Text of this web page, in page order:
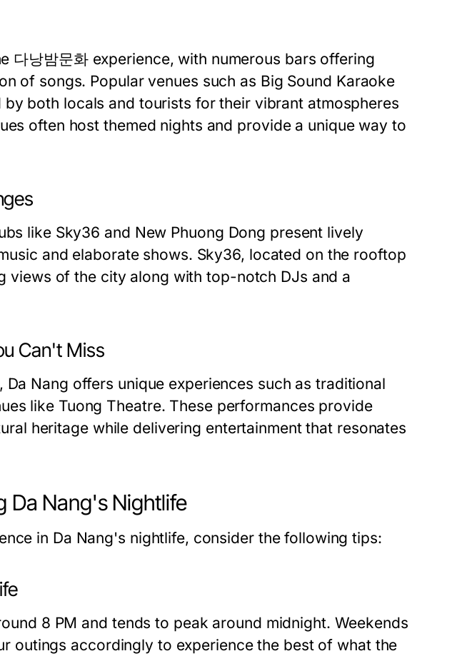
다낭밤문화 experience, with numerous bars offering
of songs. Popular venues such as Big Sound Karaoke
both locals and tourists for their vibrant atmospheres
often host themed nights and provide a unique way to
like Sky36 and New Phuong Dong present lively
and elaborate shows. Sky36, located on the rooftop
views of the city along with top-notch DJs and a
Can't Miss
Nang offers unique experiences such as traditional
like Tuong Theatre. These performances provide
heritage while delivering entertainment that resonates
Da Nang's Nightlife
in Da Nang's nightlife, consider the following tips:
8 PM and tends to peak around midnight. Weekends
outings accordingly to experience the best of what the